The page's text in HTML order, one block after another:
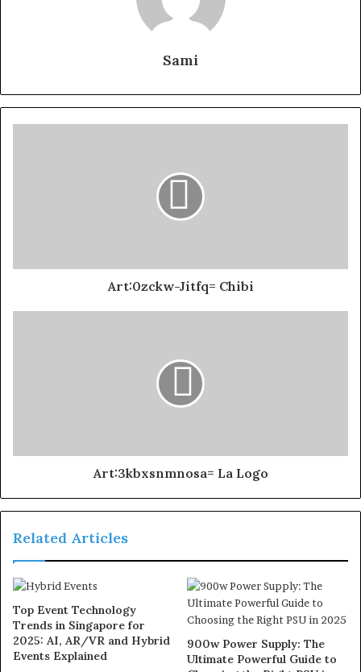
Sami
Art:0zckw-Jitfq= Chibi
Art:3kbxsnmnosa= La Logo
Related Articles
Top Event Technology
Trends in Singapore for
2025: AI, AR/VR and Hybrid
Events Explained
900w Power Supply: The
Ultimate Powerful Guide to